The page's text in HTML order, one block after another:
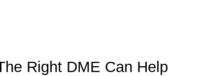
Right DME Can Help